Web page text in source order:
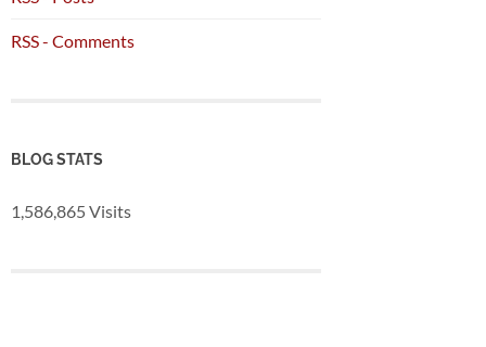
RSS - Comments
BLOG STATS
1,586,865 Visits